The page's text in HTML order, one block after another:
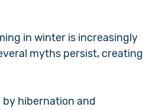
in winter is increasingly
myths persist, creating
hibernation and